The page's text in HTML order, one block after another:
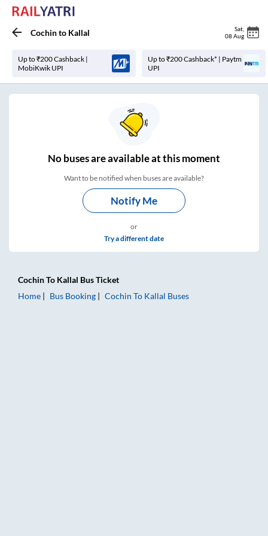
Cochinto Kallal Sat
08 Aug
Up to ₹200 Cashback |
MobiKwik UPI
Up to ₹200 Cashback* | Paytm
UPI
Nobuses areavailable at this moment
Want to be notified when buses are available?
Notify Me
or
Try a different date
CochinTo Kallal Bus Ticket
Home
Bus Booking Cochin To Kallal Buses